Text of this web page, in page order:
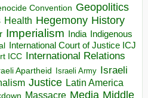
Convention Geopolitics
Health Hegemony History
Imperialism India Indigenous
International Court of Justice ICJ
ICC International Relations
Apartheid Israeli Army Israeli
Justice Latin America
Massacre Media Middle